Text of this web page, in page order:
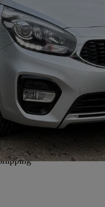
83,386 miles